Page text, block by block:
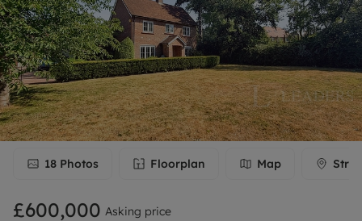
18 Photos Floorplan Map
£600,000 Asking price